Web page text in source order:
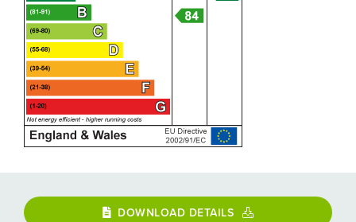
DOWNLOAD DETAILS